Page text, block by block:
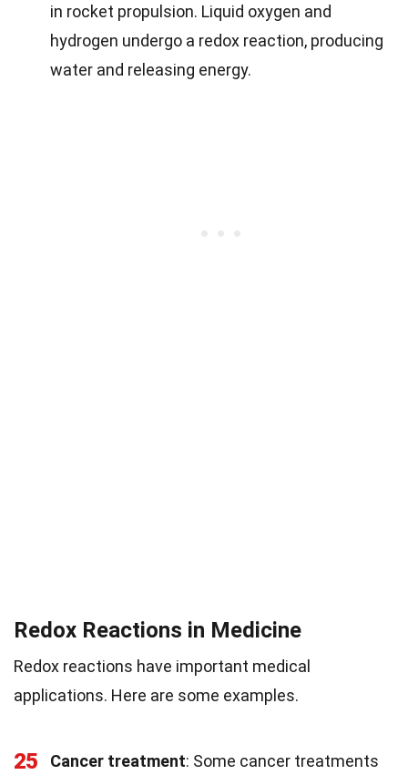
in rocket propulsion. Liquid oxygen and
hydrogen undergo a redox reaction, producing
water and releasing energy.
Redox Reactions in Medicine
Redox reactions have important medical
applications. Here are some examples.
25 Cancer treatment: Some cancer treatments